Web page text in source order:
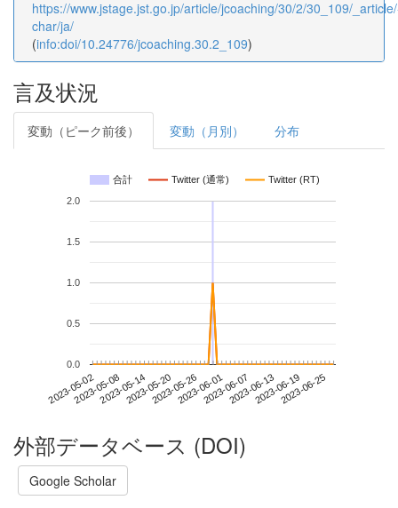
https://www.jstage.jst.go.jp/article/jcoaching/30/2/30_109/
char/ja/
(info:doi/10.24776/jcoaching.30.2_109)
言及状況
変動（ピーク前後） 変動（月別） 分布
合計 Twitter (通常) Twitter (RT)
2023-05-022023-05-082023-05-142023-05-202023-05-262023-06-012023-06-072023-06-132023-06-192023-06-25
0.0
0.5
1.0
1.5
2.0
外部データベース (DOI)
Google Scholar